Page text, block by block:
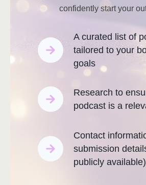
confidently start your
A curated list of
tailored to your
goals
Research to
podcast is a
Contact
submission
publicly available)